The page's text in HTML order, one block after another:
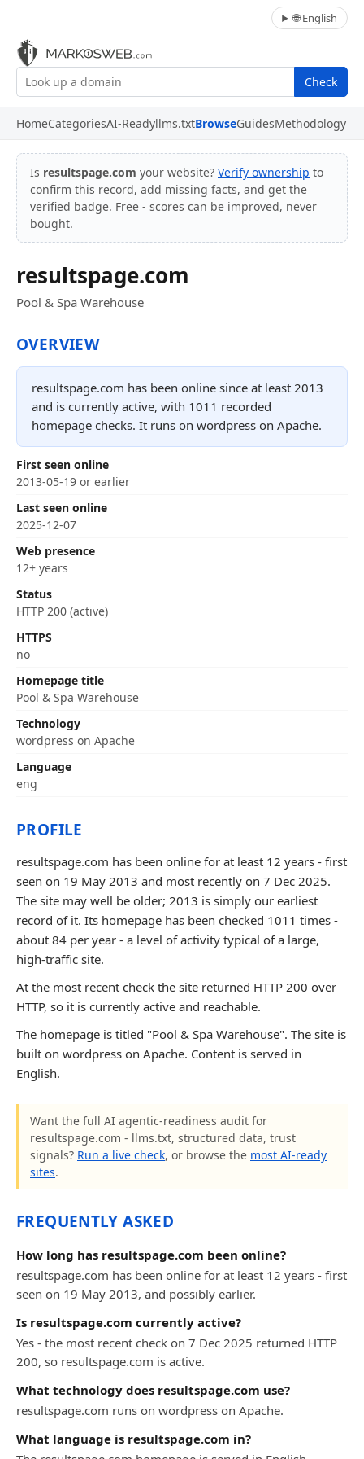
🌐 English
Check
HomeCategoriesAI-Readyllms.txtBrowseGuidesMethodology
Is resultspage.com your website? Verify ownership to
confirm this record, add missing facts, and get the
verified badge. Free - scores can be improved, never
bought.
resultspage.com
Pool & Spa Warehouse
OVERVIEW
resultspage.com has been online since at least 2013
and is currently active, with 1011 recorded
homepage checks. It runs on wordpress on Apache.
First seen online
2013-05-19 or earlier
Last seen online
2025-12-07
Web presence
12+ years
Status
HTTP 200 (active)
HTTPS
no
Homepage title
Pool & Spa Warehouse
Technology
wordpress on Apache
Language
eng
PROFILE
resultspage.com has been online for at least 12 years - first
seen on 19 May 2013 and most recently on 7 Dec 2025.
The site may well be older; 2013 is simply our earliest
record of it. Its homepage has been checked 1011 times -
about 84 per year - a level of activity typical of a large,
high-traffic site.
At the most recent check the site returned HTTP 200 over
HTTP, so it is currently active and reachable.
The homepage is titled "Pool & Spa Warehouse". The site is
built on wordpress on Apache. Content is served in
English.
Want the full AI agentic-readiness audit for
resultspage.com - llms.txt, structured data, trust
signals? Run a live check, or browse the most AI-ready
sites.
FREQUENTLY ASKED
How long has resultspage.com been online?
resultspage.com has been online for at least 12 years - first
seen on 19 May 2013, and possibly earlier.
Is resultspage.com currently active?
Yes - the most recent check on 7 Dec 2025 returned HTTP
200, so resultspage.com is active.
What technology does resultspage.com use?
resultspage.com runs on wordpress on Apache.
What language is resultspage.com in?